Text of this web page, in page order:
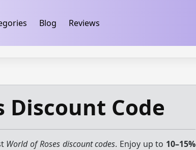
Blog Reviews
Discount Code
World of Roses discount codes. Enjoy up to 10–15%